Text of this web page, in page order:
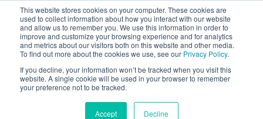
This website stores cookies on your computer. These cookies are
used to collect information about how you interact with our website
and allow us to remember you. We use this information in order to
improve and customize your browsing experience and for analytics
and metrics about our visitors both on this website and other media.
To find out more about the cookies we use, see our Privacy Policy.
If you decline, your information won’t be tracked when you visit this
website. A single cookie will be used in your browser to remember
your preference not to be tracked.
Accept Decline
Show categories